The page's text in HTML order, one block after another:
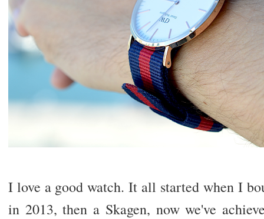
I love a good watch. It all started when I
in 2013, then a Skagen, now we've